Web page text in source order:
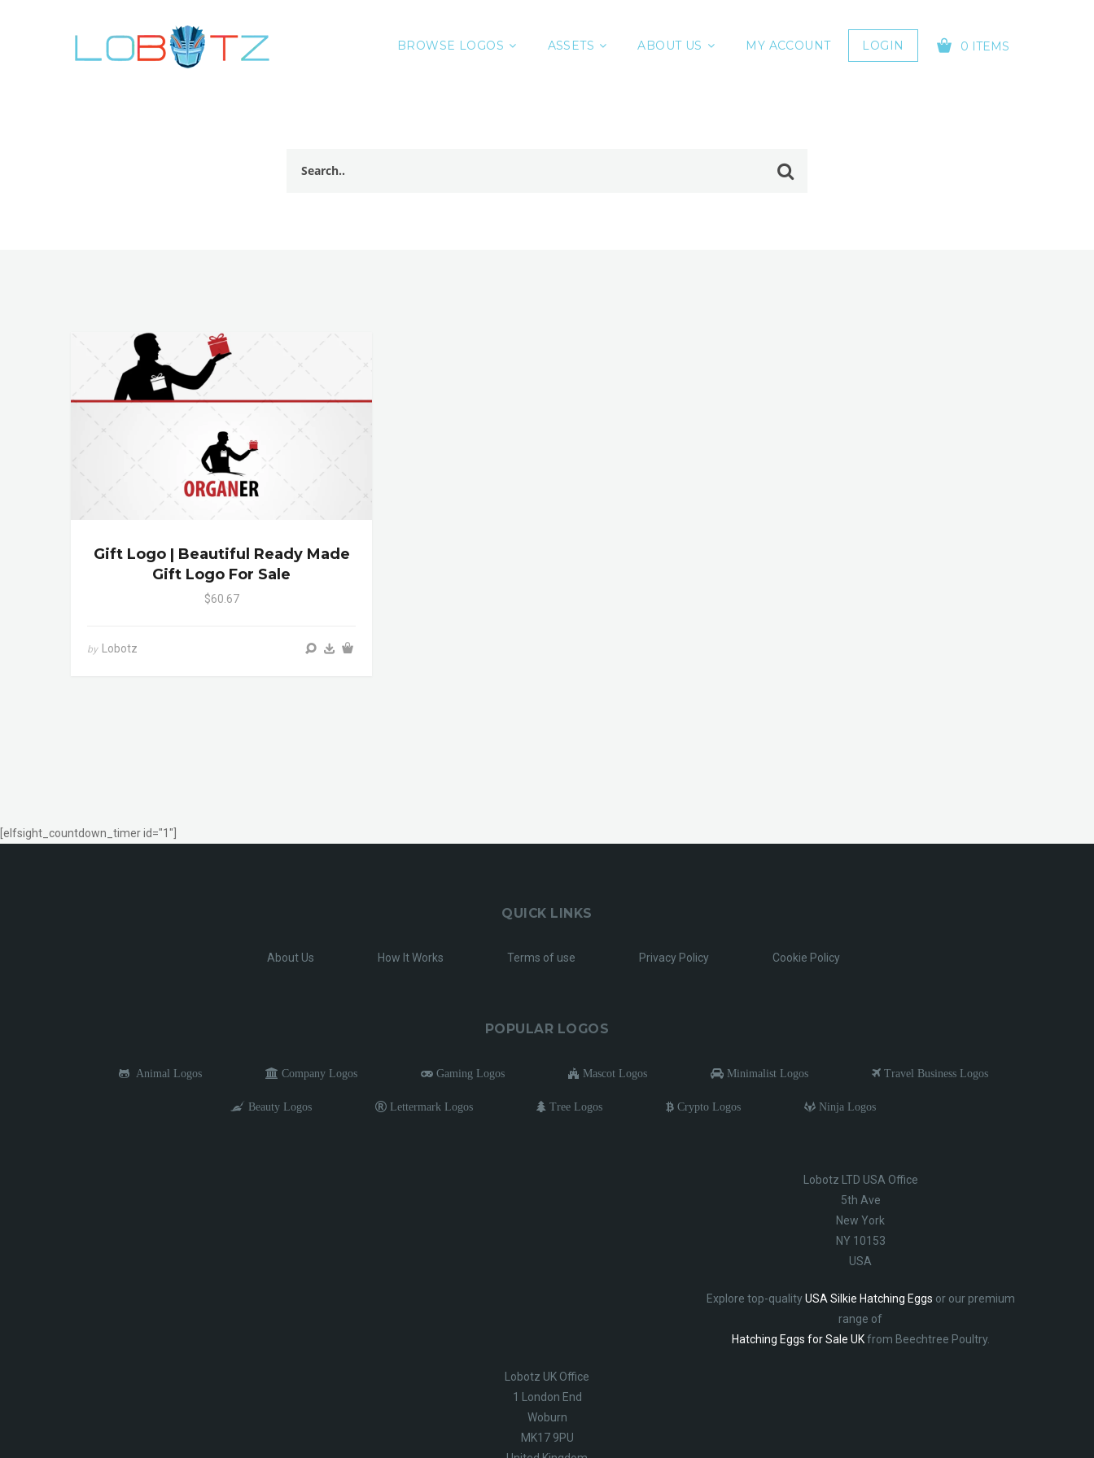
BROWSE LOGOS ASSETS ABOUT US MY ACCOUNT LOGIN 0 ITEMS
Gift Logo | Beautiful Ready Made
Gift Logo For Sale
$60.67
by Lobotz
[elfsight_countdown_timer id="1"]
QUICK LINKS
About Us How It Works Terms of use Privacy Policy Cookie Policy
POPULAR LOGOS
Animal Logos Company Logos Gaming Logos Mascot Logos Minimalist Logos Travel Business Logos
Beauty Logos Lettermark Logos Tree Logos Crypto Logos Ninja Logos
Lobotz LTD USA Office
5th Ave
New York
NY 10153
USA
Explore top-qualityUSA Silkie Hatching Eggs or our premium
range of
Hatching Eggs for Sale UKfrom Beechtree Poultry.
Lobotz UK Office
1 London End
Woburn
MK17 9PU